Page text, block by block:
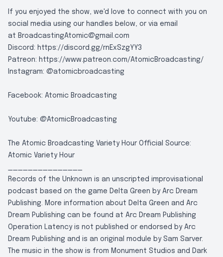
If you enjoyed the show, we'd love to connect with you on
social media using our handles below, or via email
at BroadcastingAtomic@gmail.com
Discord: https://discord.gg/rnExSzgYY3
Patreon: https://www.patreon.com/AtomicBroadcasting/
Instagram: @atomicbroadcasting
Facebook: Atomic Broadcasting
Youtube: @AtomicBroadcasting
The Atomic Broadcasting Variety Hour Official Source:
Atomic Variety Hour
Records of the Unknown is an unscripted improvisational
podcast based on the game Delta Green by Arc Dream
Publishing. More information about Delta Green and Arc
Dream Publishing can be found at Arc Dream Publishing
Operation Latency is not published or endorsed by Arc
Dream Publishing and is an original module by Sam Sarver.
The music in the show is from Monument Studios and Dark